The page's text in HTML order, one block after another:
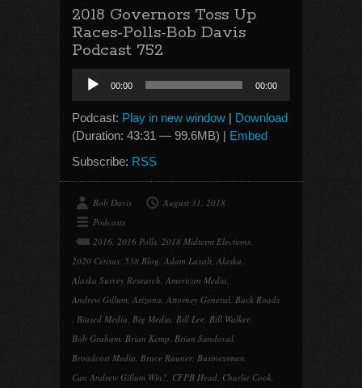
2018 Governors Toss Up
Races-Polls-Bob Davis
Podcast 752
Audio
Player
00:00 00:00
Podcast: Play in new window | Download
(Duration: 43:31 — 99.6MB) | Embed
Subscribe: RSS
Bob Davis
August 31, 2018
Podcasts
2016, 2016 Polls, 2018 Midterm Elections,
2020 Census, 538 Blog, Adam Laxalt, Alaska,
Alaska Survey Research, American Media,
Andrew Gillum, Arizona, Attorney General, Back Roads
, Biased Media, Big Media, Bill Lee, Bill Walker,
Bob Graham, Brian Kemp, Brian Sandoval,
Broadcast Media, Bruce Rauner, Businessman,
Can Andrew Gillum Win?, CFPB Head, Charlie Cook,